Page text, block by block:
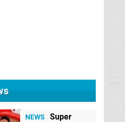
NEWS
Super